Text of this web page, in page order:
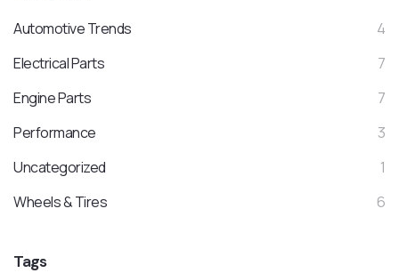
Automotive Trends
4
Electrical Parts
7
Engine Parts
7
Performance
3
Uncategorized
1
Wheels & Tires
6
Tags